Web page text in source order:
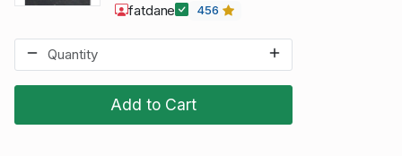
Add to Cart
fatdane 456